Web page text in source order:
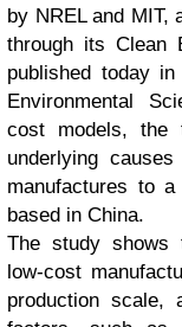
by NREL and MIT,
through its Clean
published today
Environmental
cost models, the
underlying
manufactures to
based in China.
The study shows
low-cost
production scale,